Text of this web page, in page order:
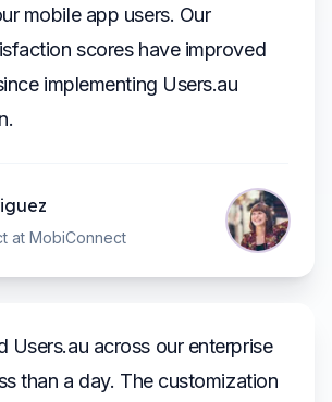
mobile app users. Our
scores have improved
implementing Users.au
at MobiConnect
Users.au across our enterprise
than a day. The customization